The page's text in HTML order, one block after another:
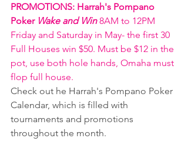
PROMOTIONS: Harrah's Pompano
Poker Wake and Win 8AM to 12PM
Friday and Saturday in May- the first 30
Full Houses win $50. Must be $12 in the
pot, use both hole hands, Omaha must
flop full house.
Check out he Harrah's Pompano Poker
Calendar, which is filled with
tournaments and promotions
throughout the month.